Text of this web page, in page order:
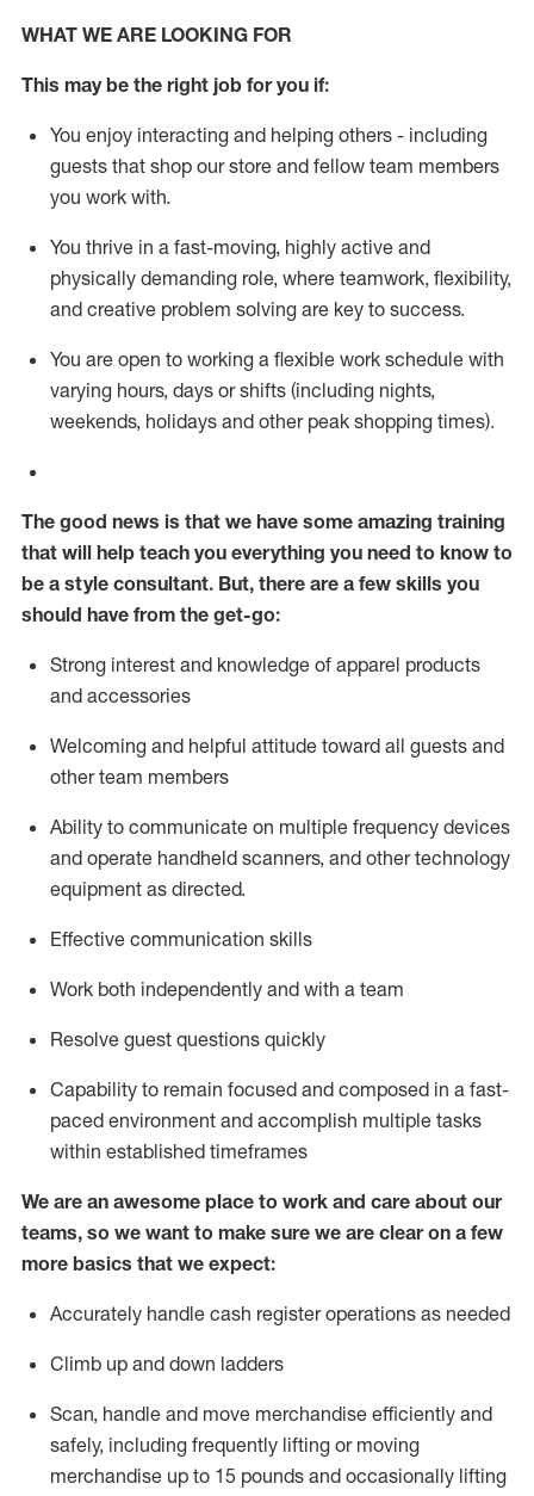
WHAT WE ARE LOOKING FOR
This maybe the right job for you if:
You enjoy interacting and helping others - including
guests that shop our store and fellow team members
you work with.
You thrive in a fast-moving, highly active and
physically demanding role, where teamwork, flexibility,
and creative problem solving are key to success.
You are open to working a flexible work schedule with
varying hours, days or shifts (including nights,
weekends, holidays and other peak shopping times).
The good news is that we have some amazing training
that will help teach you everything you need to know to
be a style consultant. But, there are a few skills you
should have from the get-go:
Strong interest and knowledge of apparel products
and accessories
Welcoming and helpful attitude toward all guests and
other team members
Ability to communicate on multiple frequency devices
and operate handheld scanners, and other technology
equipment as directed.
Effective communication skills
Work both independently and with a team
Resolve guest questions quickly
Capability to remain focused and composed in a fast-
paced environment and accomplish multiple tasks
within established timeframes
We are an awesome place to work and care about our
teams, so we want to make sure we are clear on a few
more basics that we expect:
Accurately handle cash register operations as needed
Climb up and down ladders
Scan, handle and move merchandise efficiently and
safely, including frequently lifting or moving
merchandise up to 15 pounds and occasionally lifting